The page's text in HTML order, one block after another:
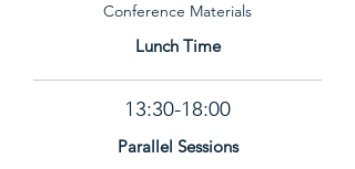
Conference Materials
Lunch Time
13:30-18:00
Parallel Sessions